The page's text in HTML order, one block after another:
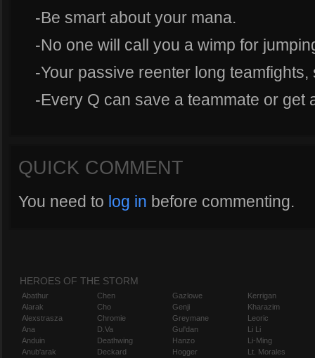
-Be smart about your mana.
-No one will call you a wimp for
-Your passive reenter long
-Every Q can save a teammate or get
QUICK COMMENT
You need to log in before commenting.
HEROES OF THE STORM
Abathur
Alarak
Alexstrasza
Ana
Anduin
Anub'arak
Chen
Cho
Chromie
D.Va
Deathwing
Deckard
Gazlowe
Genji
Greymane
Gul'dan
Hanzo
Hogger
Kerrigan
Kharazim
Leoric
Li Li
Li-Ming
Lt. Morales